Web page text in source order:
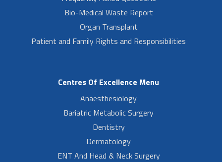
Bio-Medical Waste Report
Organ Transplant
Patient and Family Rights and Responsibilities
Centres Of Excellence Menu
Anaesthesiology
Bariatric Metabolic Surgery
Dentistry
Dermatology
ENT And Head & Neck Surgery